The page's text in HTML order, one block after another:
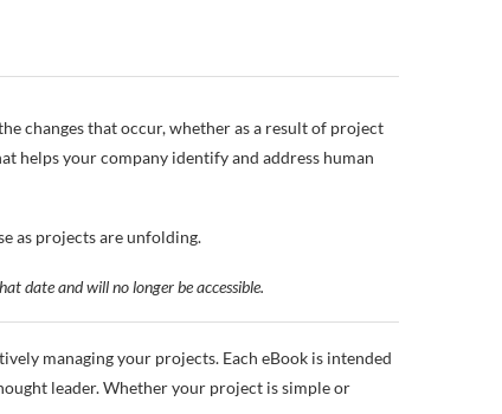
changes that occur, whether as a result of project
helps your company identify and address human
as projects are unfolding.
date and will no longer be accessible.
managing your projects. Each eBook is intended
leader. Whether your project is simple or